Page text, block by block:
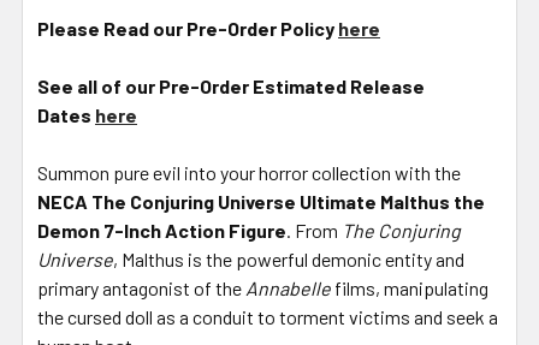
Please Read our Pre-Order Policy here
See all of our Pre-Order Estimated Release
Dates here
Summon pure evil into your horror collection with the
NECA The Conjuring Universe Ultimate Malthus the
Demon 7-Inch Action Figure . From The Conjuring
Universe, Malthus is the powerful demonic entity and
primary antagonist of the Annabelle films, manipulating
the cursed doll as a conduit to torment victims and seek a